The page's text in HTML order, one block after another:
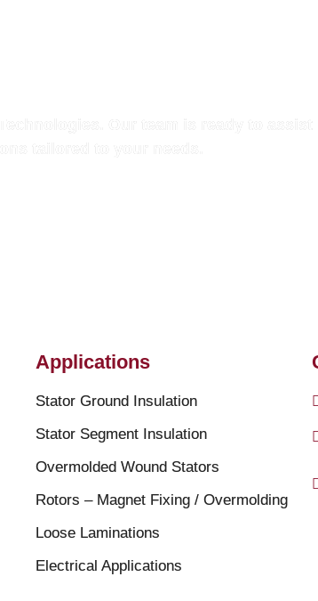
Applications
Stator Ground Insulation
Stator Segment Insulation
Overmolded Wound Stators
Rotors – Magnet Fixing / Overmolding
Loose Laminations
Electrical Applications